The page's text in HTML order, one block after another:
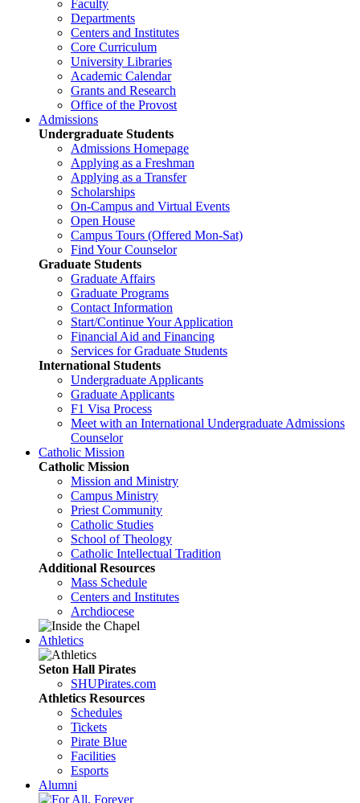
Faculty
Departments
Centers and Institutes
Core Curriculum
University Libraries
Academic Calendar
Grants and Research
Office of the Provost
Admissions
Undergraduate Students
Admissions Homepage
Applying as a Freshman
Applying as a Transfer
Scholarships
On-Campus and Virtual Events
Open House
Campus Tours (Offered Mon-Sat)
Find Your Counselor
Graduate Students
Graduate Affairs
Graduate Programs
Contact Information
Start/Continue Your Application
Financial Aid and Financing
Services for Graduate Students
International Students
Undergraduate Applicants
Graduate Applicants
F1 Visa Process
Meet with an International Undergraduate Admissions
Counselor
Catholic Mission
Catholic Mission
Mission and Ministry
Campus Ministry
Priest Community
Catholic Studies
School of Theology
Catholic Intellectual Tradition
Additional Resources
Mass Schedule
Centers and Institutes
Archdiocese
Athletics
Seton Hall Pirates
SHUPirates.com
Athletics Resources
Schedules
Tickets
Pirate Blue
Facilities
Esports
Alumni